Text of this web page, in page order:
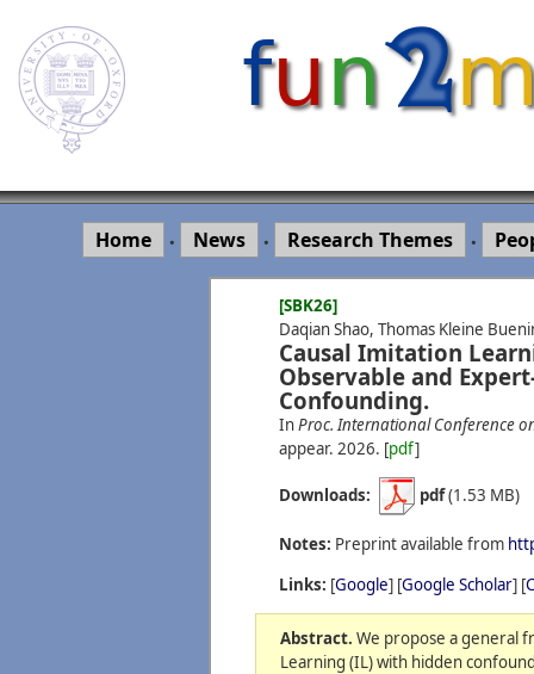
Home • News • Research Themes •
[SBK26]
Daqian Shao, Thomas Kleine
Causal Imitation
Observable and
Confounding.
InProc. International Conference
appear. 2026. [pdf]
Downloads: pdf(1.53 MB)
Notes: Preprint available from
Links: [Google] [Google Scholar] [
Abstract. We propose a general
Learning (IL) with hidden